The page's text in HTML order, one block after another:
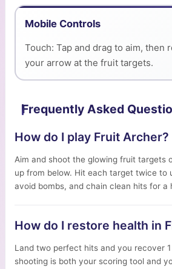
Mobile Controls
Touch: Tap and drag to aim, then
your arrow at the fruit targets.
Frequently Asked
How do I play Fruit Archer?
Aim and shoot the glowing fruit targets
up from below. Hit each target twice to
avoid bombs, and chain clean hits for a
How do I restore health in
Land two perfect hits and you recover
shooting is both your scoring tool and